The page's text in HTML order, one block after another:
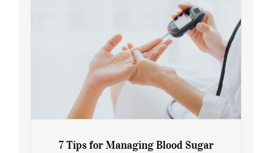
7 Tips for Managing Blood Sugar